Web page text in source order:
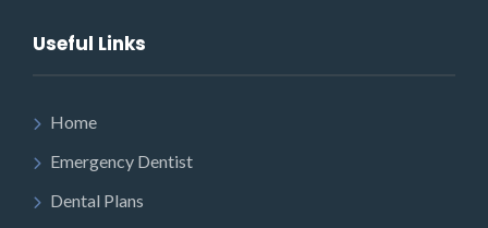
Useful Links
Home
Emergency Dentist
Dental Plans